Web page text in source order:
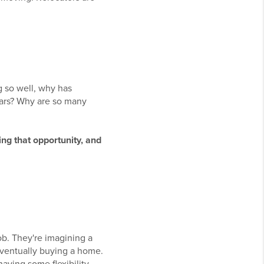
so well, why has
Why are so many
that opportunity, and
They're imagining a
buying a home.